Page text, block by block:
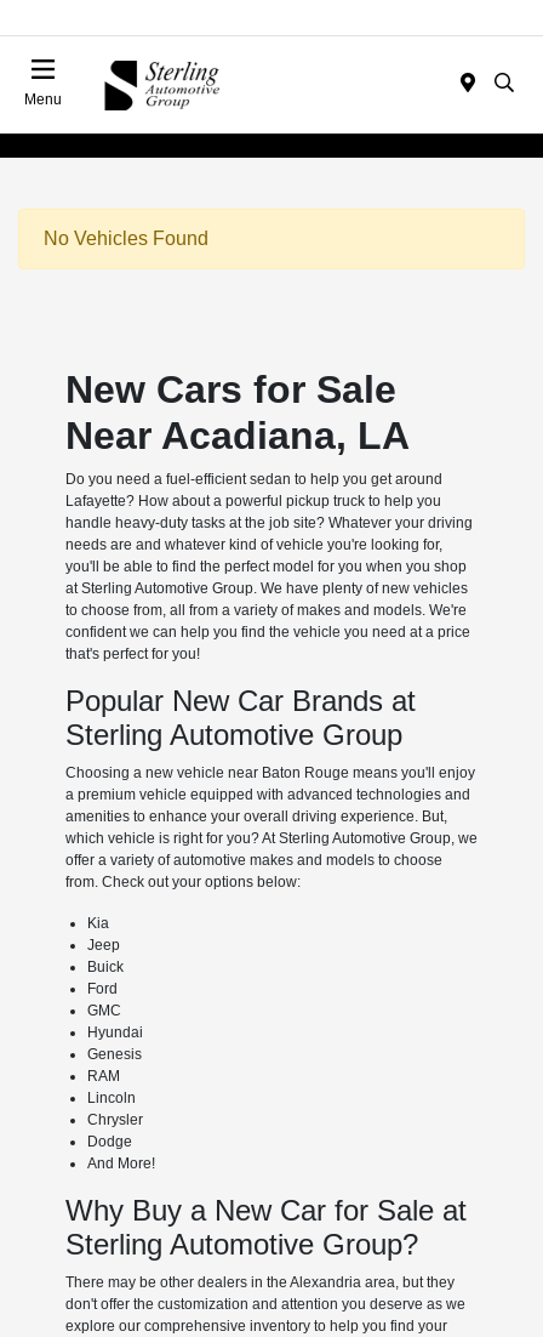
Menu
No Vehicles Found
New Cars for Sale
Near Acadiana, LA
Do you need a fuel-efficient sedan to help you get around
Lafayette? How about a powerful pickup truck to help you
handle heavy-duty tasks at the job site? Whatever your driving
needs are and whatever kind of vehicle you're looking for,
you'll be able to find the perfect model for you when you shop
at Sterling Automotive Group. We have plenty of new vehicles
to choose from, all from a variety of makes and models. We're
confident we can help you find the vehicle you need at a price
that's perfect for you!
Popular New Car Brands at
Sterling Automotive Group
Choosing a new vehicle near Baton Rouge means you'll enjoy
a premium vehicle equipped with advanced technologies and
amenities to enhance your overall driving experience. But,
which vehicle is right for you? At Sterling Automotive Group, we
offer a variety of automotive makes and models to choose
from. Check out your options below:
Kia
Jeep
Buick
Ford
GMC
Hyundai
Genesis
RAM
Lincoln
Chrysler
Dodge
And More!
Why Buy a New Car for Sale at
Sterling Automotive Group?
There may be other dealers in the Alexandria area, but they
don't offer the customization and attention you deserve as we
explore our comprehensive inventory to help you find your